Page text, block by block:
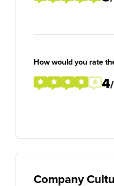
How would you rate
4
Company